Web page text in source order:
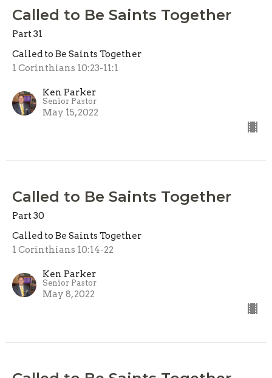
Called to Be Saints Together
Part 31
Called to Be Saints Together
1 Corinthians 10:23-11:1
Ken Parker
Senior Pastor
May 15, 2022
Called to Be Saints Together
Part 30
Called to Be Saints Together
1 Corinthians 10:14-22
Ken Parker
Senior Pastor
May 8, 2022